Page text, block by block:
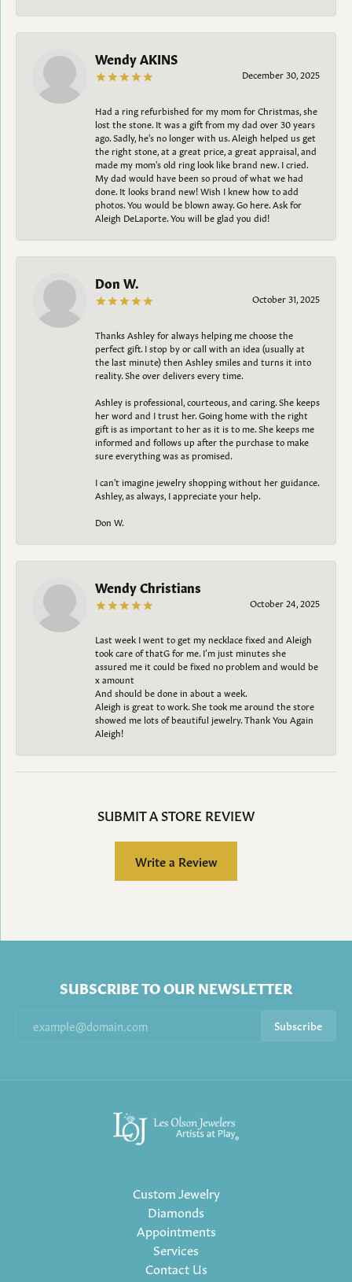
Wendy AKINS
December 30, 2025
Had a ring refurbished for my mom for Christmas, she
lost the stone. It was a gift from my dad over 30 years
ago. Sadly, he's no longer with us. Aleigh helped us get
the right stone, at a great price, a great appraisal, and
made my mom's old ring look like brand new. I cried.
My dad would have been so proud of what we had
done. It looks brand new! Wish I knew how to add
photos. You would be blown away. Go here. Ask for
Aleigh DeLaporte. You will be glad you did!
Don W.
October 31, 2025
Thanks Ashley for always helping me choose the
perfect gift. I stop by or call with an idea (usually at
the last minute) then Ashley smiles and turns it into
reality. She over delivers every time.
Ashley is professional, courteous, and caring. She keeps
her word and I trust her. Going home with the right
gift is as important to her as it is to me. She keeps me
informed and follows up after the purchase to make
sure everything was as promised.
I can't imagine jewelry shopping without her guidance.
Ashley, as always, I appreciate your help.
Don W.
Wendy Christians
October 24, 2025
Last week I went to get my necklace fixed and Aleigh
took care of thatG for me. I’m just minutes she
assured me it could be fixed no problem and would be
x amount
And should be done in about a week.
Aleigh is great to work. She took me around the store
showed me lots of beautiful jewelry. Thank You Again
Aleigh!
SUBMIT A STORE REVIEW
Write a Review
SUBSCRIBE TO OUR NEWSLETTER
Subscribe
Custom Jewelry
Diamonds
Appointments
Services
Contact Us